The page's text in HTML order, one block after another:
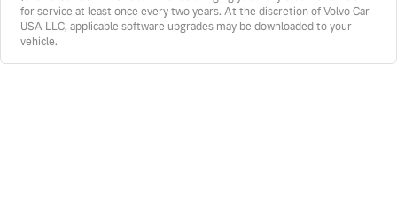
for service at least once every two years. At the discretion of Volvo Car
USA LLC, applicable software upgrades may be downloaded to your
vehicle.